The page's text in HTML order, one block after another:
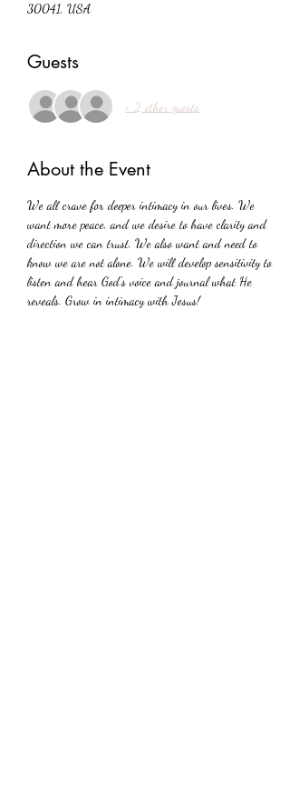
30041, USA
Guests
+ 2 other guests
About the Event
We all crave for deeper intimacy in our lives. We
want more peace, and we desire to have clarity and
direction we can trust. We also want and need to
know we are not alone. We will develop sensitivity to
listen and hear God's voice and journal what He
reveals. Grow in intimacy with Jesus!